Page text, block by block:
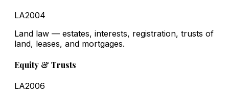
LA2004
Land law — estates, interests, registration, trusts of
land, leases, and mortgages.
Equity & Trusts
LA2006